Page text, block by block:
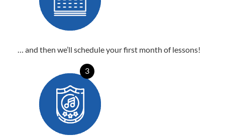
… and then we’ll schedule your first month of lessons!
3